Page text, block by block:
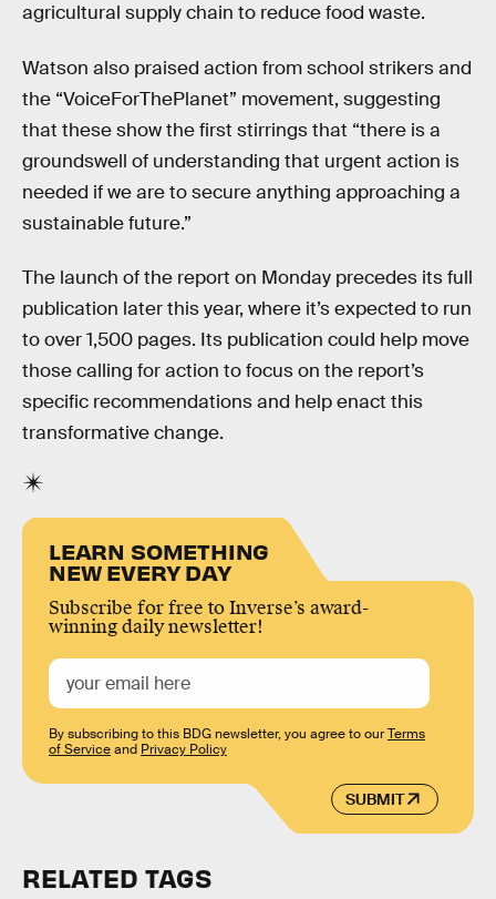
agricultural supply chain to reduce food waste.
Watson also praised action from school strikers and
the “VoiceForThePlanet” movement, suggesting
that these show the first stirrings that “there is a
groundswell of understanding that urgent action is
needed if we are to secure anything approaching a
sustainable future.”
The launch of the report on Monday precedes its full
publication later this year, where it’s expected to run
to over 1,500 pages. Its publication could help move
those calling for action to focus on the report’s
specific recommendations and help enact this
transformative change.
LEARN SOMETHING
NEW EVERY DAY
Subscribe for free to Inverse’s award-
winning daily newsletter!
SUBMIT
By subscribing to this BDG newsletter, you agree to ourTerms
of Serviceand Privacy Policy
RELATED TAGS